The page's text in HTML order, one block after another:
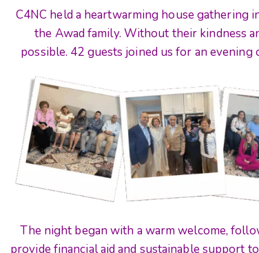
C4NC held a heartwarming house gathering
the Awad family. Without their kindness
possible. 42 guests joined us for an
The night began with a warm welcome,
provide financial aid and sustainable support